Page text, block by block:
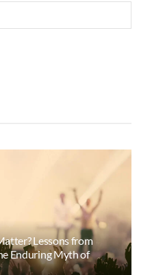
Lessons from
Enduring Myth of